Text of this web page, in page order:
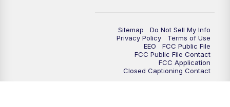
Sitemap
Do Not Sell My Info
Privacy Policy
Terms of Use
EEO
FCC Public File
FCC Public File Contact
FCC Application
Closed Captioning Contact